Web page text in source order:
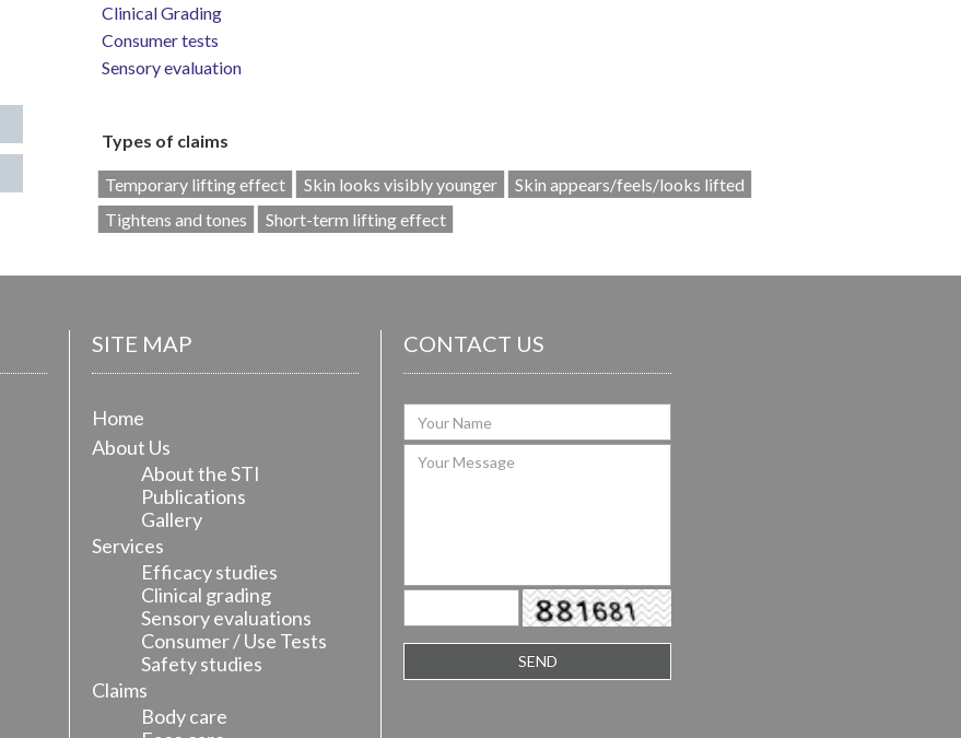
Clinical Grading
Consumer tests
Sensory evaluation
Types of claims
Temporary lifting effect Skin looks visibly younger
Skin appears/feels/looks lifted
Tightens and tones
Short-term lifting effect
SITE MAP
Home
About Us
About the STI
Publications
Gallery
Services
Efficacy studies
Clinical grading
Sensory evaluations
Consumer / Use Tests
Safety studies
Claims
Body care
CONTACT US